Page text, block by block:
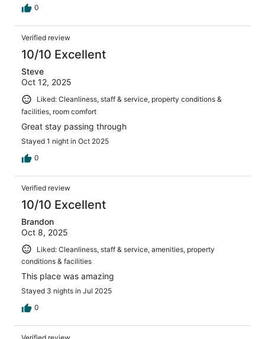
0
Verified review
10/10 Excellent
Steve
Oct 12, 2025
Liked: Cleanliness, staff & service, property conditions &
facilities, room comfort
Great stay passing through
Stayed 1 night in Oct 2025
0
Verified review
10/10 Excellent
Brandon
Oct 8, 2025
Liked: Cleanliness, staff & service, amenities, property
conditions & facilities
This place was amazing
Stayed 3 nights in Jul 2025
0